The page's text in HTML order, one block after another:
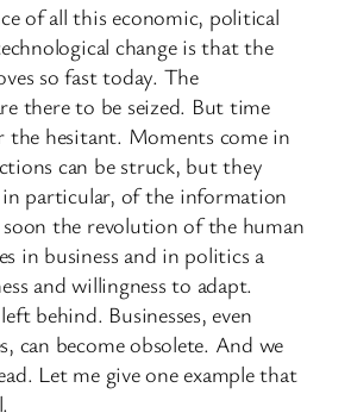
of all this economic, political
change is that the
so fast today. The
there to be seized. But time
the hesitant. Moments come in
can be struck, but they
in particular, of the information
the revolution of the human
in business and in politics a
and willingness to adapt.
behind. Businesses, even
can become obsolete. And we
Let me give one example that